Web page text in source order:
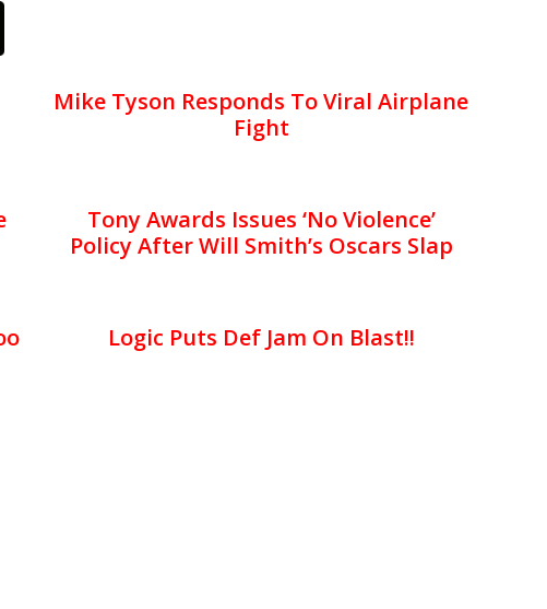
Mike Tyson Responds To Viral Airplane
Fight
Tony Awards Issues ‘No Violence’
Policy After Will Smith’s Oscars Slap
Logic Puts Def Jam On Blast!!